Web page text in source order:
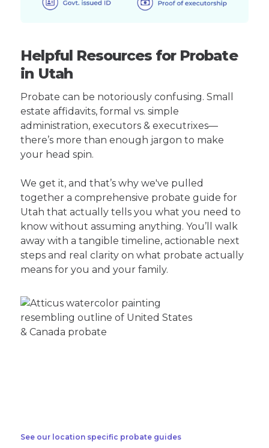
Helpful Resources for Probate
in Utah
Probate can be notoriously confusing. Small
estate affidavits, formal vs. simple
administration, executors & executrixes—
there’s more than enough jargon to make
your head spin.
We get it, and that’s why we've pulled
together a comprehensive probate guide for
Utah that actually tells you what you need to
know without assuming anything. You’ll walk
away with a tangible timeline, actionable next
steps and real clarity on what probate actually
means for you and your family.
See our location specific probate guides